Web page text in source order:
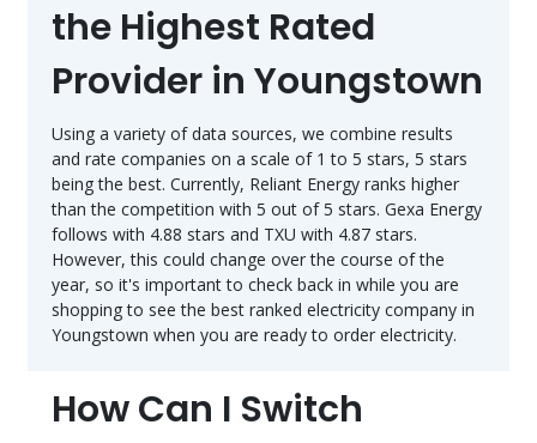
the Highest Rated
Provider in Youngstown
Using a variety of data sources, we combine results
and rate companies on a scale of 1 to 5 stars, 5 stars
being the best. Currently, Reliant Energy ranks higher
than the competition with 5 out of 5 stars. Gexa Energy
follows with 4.88 stars and TXU with 4.87 stars.
However, this could change over the course of the
year, so it's important to check back in while you are
shopping to see the best ranked electricity company in
Youngstown when you are ready to order electricity.
How Can I Switch